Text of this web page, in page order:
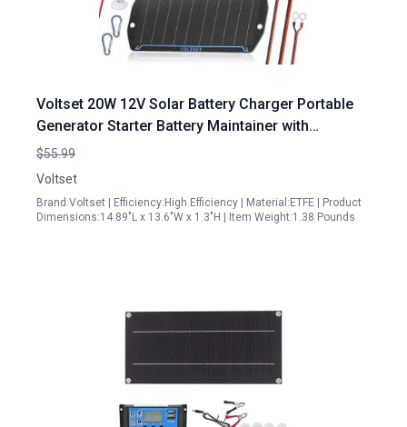
Voltset 20W 12V Solar Battery Charger Portable
Generator Starter Battery Maintainer with
Waterproof Controller for Cars Boats RVs
$55.99
Voltset
Brand:Voltset | Efficiency:High Efficiency | Material:ETFE | Product
Dimensions:14.89"L x 13.6"W x 1.3"H | Item Weight:1.38 Pounds